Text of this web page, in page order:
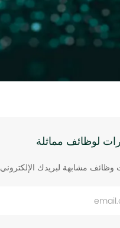
لوظائف مماثلة
مشابهة لبريدك الإلكتروني